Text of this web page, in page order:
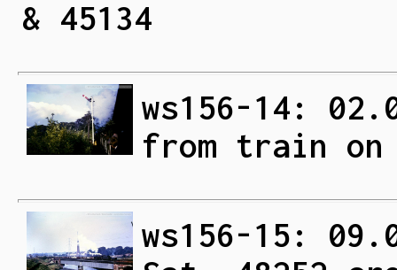
& 45134
ws156-14:
from train on
ws156-15: